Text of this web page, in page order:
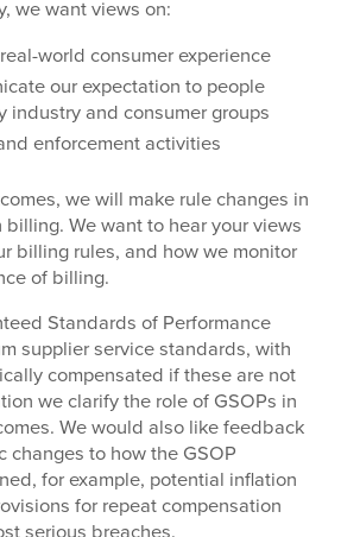
we want views on:
world consumer experience
our expectation to people
industry and consumer groups
enforcement activities
we will make rule changes in
We want to hear your views
billing rules, and how we monitor
of billing.
Standards of Performance
supplier service standards, with
compensated if these are not
we clarify the role of GSOPs in
We would also like feedback
changes to how the GSOP
for example, potential inflation
for repeat compensation